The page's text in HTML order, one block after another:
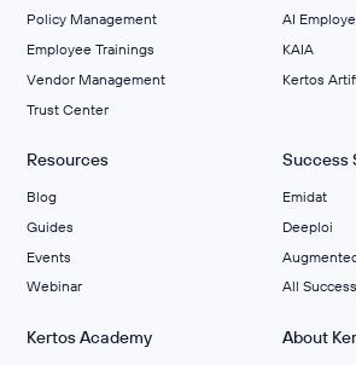
Policy Management
Employee Trainings
Vendor Management
Trust Center
AI
KAIA
Kertos
Resources
Blog
Guides
Events
Webinar
Success
Emidat
Deeploi
All
Kertos Academy About